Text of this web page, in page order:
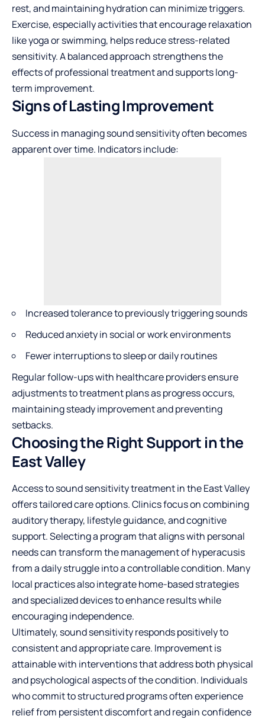
rest, and maintaining hydration can minimize triggers.
Exercise, especially activities that encourage relaxation
like yoga or swimming, helps reduce stress-related
sensitivity. A balanced approach strengthens the
effects of professional treatment and supports long-
term improvement.
Signs of Lasting Improvement
Success in managing sound sensitivity often becomes
apparent over time. Indicators include:
Increased tolerance to previously triggering sounds
Reduced anxiety in social or work environments
Fewer interruptions to sleep or daily routines
Regular follow-ups with healthcare providers ensure
adjustments to treatment plans as progress occurs,
maintaining steady improvement and preventing
setbacks.
Choosing the Right Support in the
East Valley
Access to sound sensitivity treatment in the East Valley
offers tailored care options. Clinics focus on combining
auditory therapy, lifestyle guidance, and cognitive
support. Selecting a program that aligns with personal
needs can transform the management of hyperacusis
from a daily struggle into a controllable condition. Many
local practices also integrate home-based strategies
and specialized devices to enhance results while
encouraging independence.
Ultimately, sound sensitivity responds positively to
consistent and appropriate care. Improvement is
attainable with interventions that address both physical
and psychological aspects of the condition. Individuals
who commit to structured programs often experience
relief from persistent discomfort and regain confidence